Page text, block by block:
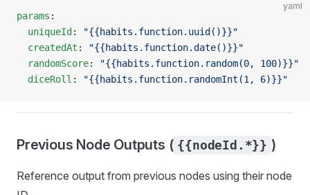
yaml
params :
  uniqueId
:
"{{habits.function.uuid()}}"
  createdAt
:
"{{habits.function.date()}}"
  randomScore
:
"{{habits.function.random(0, 100)}}"
  diceRoll
: "{{habits.function.randomInt(1, 6)}}"
Previous Node Outputs ( {{nodeId.*}} )
Reference output from previous nodes using their node